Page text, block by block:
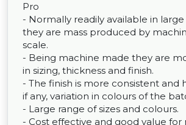
Pro
- Normally readily available in
they are mass produced by
scale.
- Being machine made they are
in sizing, thickness and finish.
- The finish is more consistent and
if any, variation in colours of the
- Large range of sizes and colours.
- Cost effective and good value for